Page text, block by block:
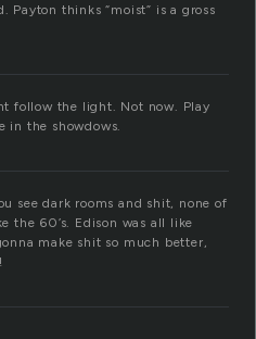
Payton thinks “moist” is a gross
follow the light. Not now. Play
in the showdows.
see dark rooms and shit, none of
the 60’s. Edison was all like
make shit so much better,